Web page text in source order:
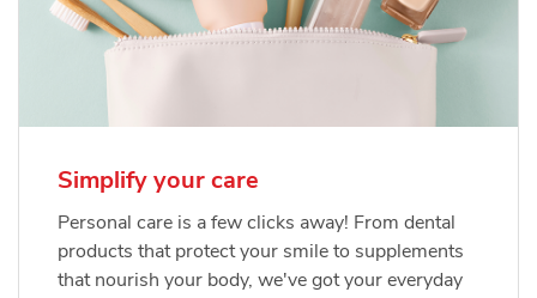
Simplify your care
Personal care is a few clicks away! From dental
products that protect your smile to supplements
that nourish your body, we've got your everyday